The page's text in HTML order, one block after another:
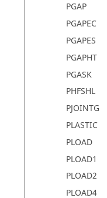
PGAP
PGAPEC
PGAPES
PGAPHT
PGASK
PHFSHL
PJOINTG
PLASTIC
PLOAD
PLOAD1
PLOAD2
PLOAD4